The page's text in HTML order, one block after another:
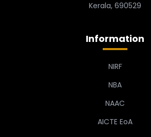
Kerala, 690529
Information
NIRF
NBA
NAAC
AICTE EoA